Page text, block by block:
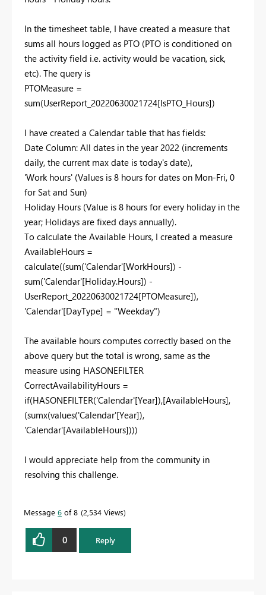
In the timesheet table, I have created a measure that
sums all hours logged as PTO (PTO is conditioned on
the activity field i.e. activity would be vacation, sick,
etc). The query is
PTOMeasure =
sum(UserReport_20220630021724[IsPTO_Hours])
I have created a Calendar table that has fields:
Date Column: All dates in the year 2022 (increments
daily, the current max date is today's date),
'Work hours' (Values is 8 hours for dates on Mon-Fri, 0
for Sat and Sun)
Holiday Hours (Value is 8 hours for every holiday in the
year; Holidays are fixed days annually).
To calculate the Available Hours, I created a measure
AvailableHours =
calculate((sum('Calendar'[WorkHours]) -
sum('Calendar'[Holiday.Hours]) -
UserReport_20220630021724[PTOMeasure]),
'Calendar'[DayType] = "Weekday")
The available hours computes correctly based on the
above query but the total is wrong, same as the
measure using HASONEFILTER
CorrectAvailabilityHours =
if(HASONEFILTER('Calendar'[Year]),[AvailableHours],
(sumx(values('Calendar'[Year]),
'Calendar'[AvailableHours])))
I would appreciate help from the community in
resolving this challenge.
Message 6 of 8 2,534 Views
0 Reply